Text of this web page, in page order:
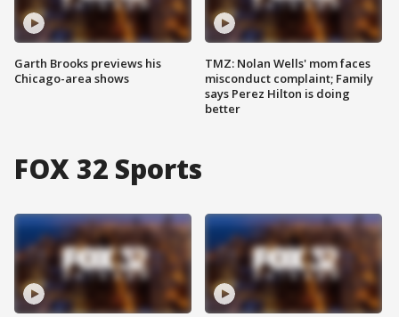
Garth Brooks previews his
Chicago-area shows
TMZ: Nolan Wells' mom faces
misconduct complaint; Family
says Perez Hilton is doing
better
FOX 32 Sports